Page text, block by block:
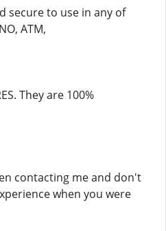
secure to use in any of
ATM,
They are 100%
contacting me and don't
when you were